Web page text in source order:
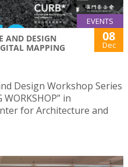
EVENTS
AND DESIGN
MAPPING
08
Dec
Design Workshop Series
in
for Architecture and